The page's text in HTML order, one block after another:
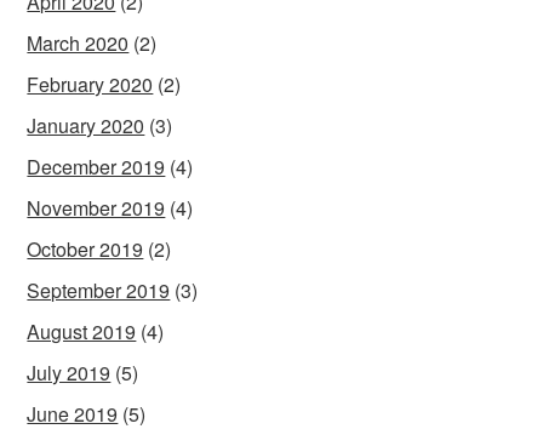
March 2020 (2)
February 2020 (2)
January 2020 (3)
December 2019 (4)
November 2019 (4)
October 2019 (2)
September 2019 (3)
August 2019 (4)
July 2019 (5)
June 2019 (5)